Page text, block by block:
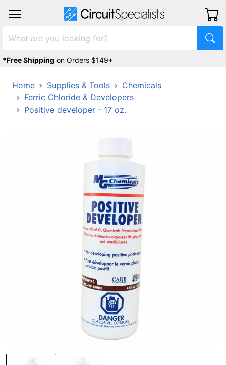
*Free Shipping on Orders $149+
Home Supplies & Tools
Chemicals
Ferric Chloride & Developers
Positive developer - 17 oz.